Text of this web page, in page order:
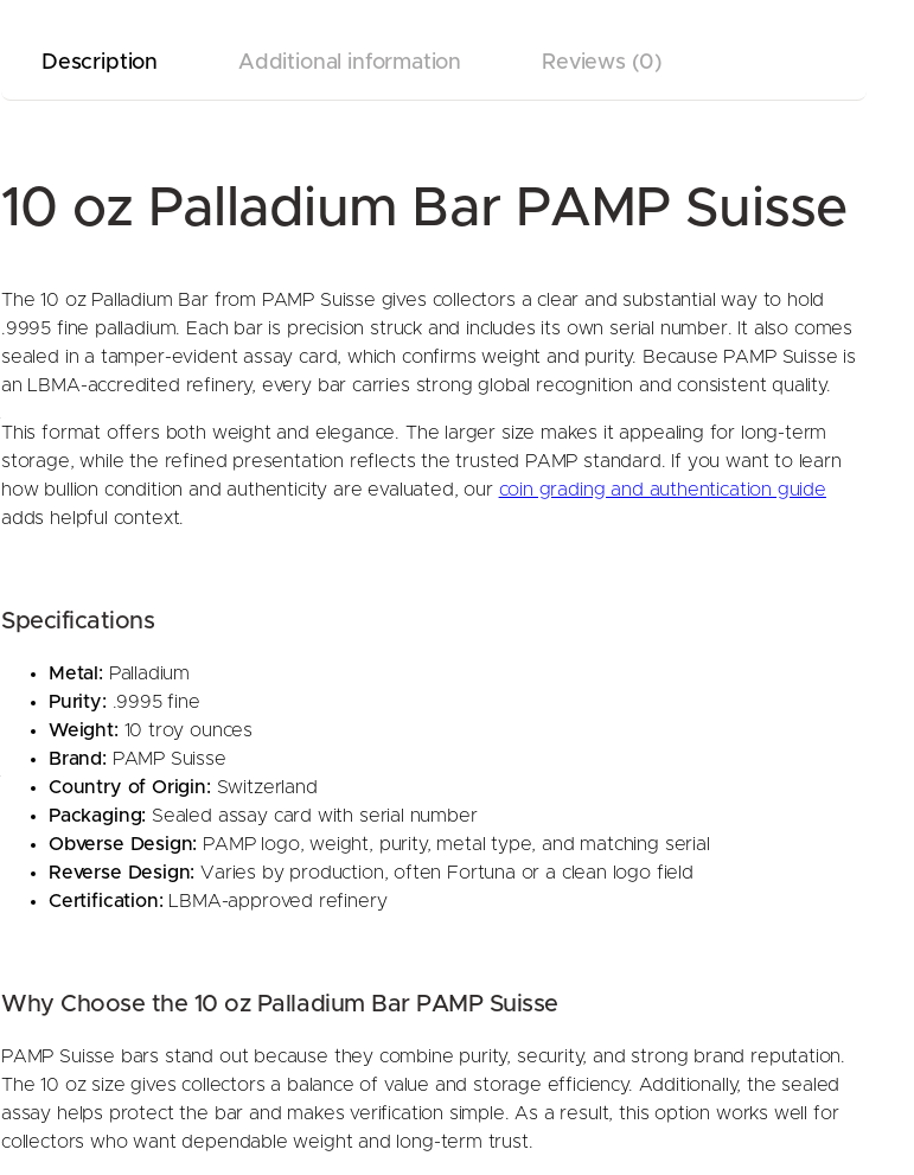
Description Additional information Reviews (0)
10 oz Palladium Bar PAMP Suisse
The 10 oz Palladium Bar from PAMP Suisse gives collectors a clear and substantial way to hold
.9995 fine palladium. Each bar is precision struck and includes its own serial number. It also comes
sealed in a tamper-evident assay card, which confirms weight and purity. Because PAMP Suisse is
an LBMA-accredited refinery, every bar carries strong global recognition and consistent quality.
This format offers both weight and elegance. The larger size makes it appealing for long-term
storage, while the refined presentation reflects the trusted PAMP standard. If you want to learn
how bullion condition and authenticity are evaluated, our coin grading and authentication guide
adds helpful context.
Specifications
Metal: Palladium
Purity: .9995 fine
Weight: 10 troy ounces
Brand: PAMP Suisse
Country of Origin: Switzerland
Packaging: Sealed assay card with serial number
Obverse Design: PAMP logo, weight, purity, metal type, and matching serial
Reverse Design: Varies by production, often Fortuna or a clean logo field
Certification: LBMA-approved refinery
Why Choose the 10 oz Palladium Bar PAMP Suisse
PAMP Suisse bars stand out because they combine purity, security, and strong brand reputation.
The 10 oz size gives collectors a balance of value and storage efficiency. Additionally, the sealed
assay helps protect the bar and makes verification simple. As a result, this option works well for
collectors who want dependable weight and long-term trust.